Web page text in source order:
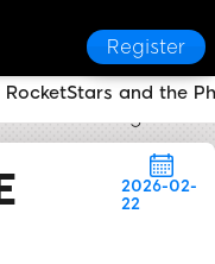
Register
2026-02-
22
and the